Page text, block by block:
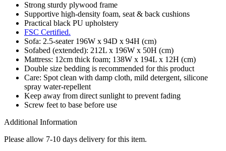
Strong sturdy plywood frame
Supportive high-density foam, seat & back cushions
Practical black PU upholstery
FSC Certified.
Sofa: 2.5-seater 196W x 94D x 94H (cm)
Sofabed (extended): 212L x 196W x 50H (cm)
Mattress: 12cm thick foam; 138W x 194L x 12H (cm)
Double size bedding is recommended for this product
Care: Spot clean with damp cloth, mild detergent, silicone
spray water-repellent
Keep away from direct sunlight to prevent fading
Screw feet to base before use
Additional Information
Please allow 7-10 days delivery for this item.